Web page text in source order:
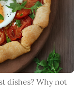
dishes? Why not